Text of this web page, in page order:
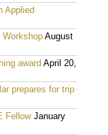
Applied
Workshop August
award April 20,
prepares for trip
Fellow January